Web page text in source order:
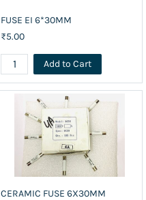
FUSE EI 6*30MM
₹5.00
Add to Cart
CERAMIC FUSE 6X30MM